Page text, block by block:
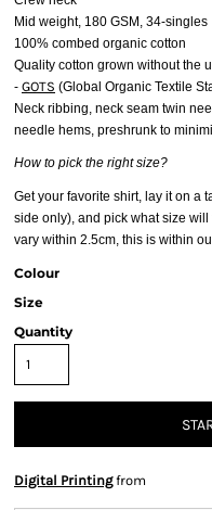
Mid weight, 180 GSM, 34-singles
100% combed organic cotton
Quality cotton grown without the
- GOTS (Global Organic Textile
Neck ribbing, neck seam twin
needle hems, preshrunk to
How to pick the right size?
Get your favorite shirt, lay it on a
side only), and pick what size
vary within 2.5cm, this is within
Colour
Size
Quantity
Digital Printingfrom